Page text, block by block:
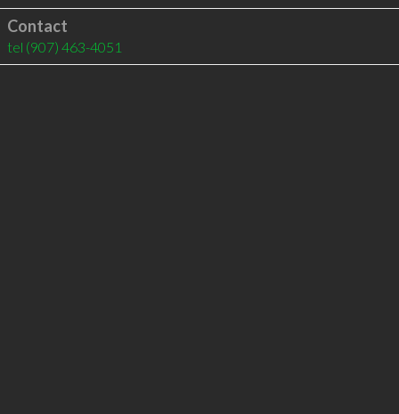
Contact
tel (907) 463-4051